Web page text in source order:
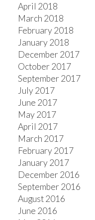
April 2018
March 2018
February 2018
January 2018
December 2017
October 2017
September 2017
July 2017
June 2017
May 2017
April 2017
March 2017
February 2017
January 2017
December 2016
September 2016
August 2016
June 2016